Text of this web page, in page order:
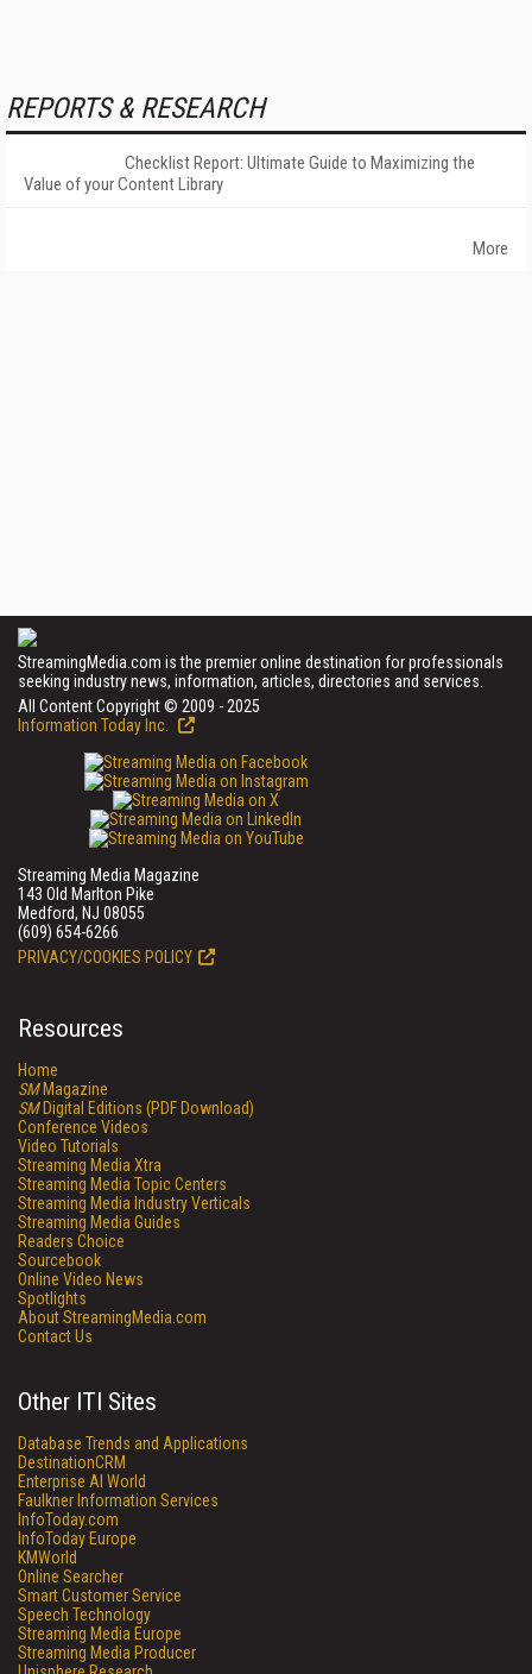
REPORTS & RESEARCH
Checklist Report: Ultimate Guide to Maximizing the
Value of your Content Library
More
StreamingMedia.com is the premier online destination for professionals
seeking industry news, information, articles, directories and services.
All Content Copyright © 2009 - 2025
Information Today Inc.
Streaming Media Magazine
143 Old Marlton Pike
Medford, NJ 08055
(609) 654-6266
PRIVACY/COOKIES POLICY
Resources
Home
SMMagazine
SMDigital Editions (PDF Download)
Conference Videos
Video Tutorials
Streaming Media Xtra
Streaming Media Topic Centers
Streaming Media Industry Verticals
Streaming Media Guides
Readers Choice
Sourcebook
Online Video News
Spotlights
About StreamingMedia.com
Contact Us
Other ITI Sites
Database Trends and Applications
DestinationCRM
Enterprise AI World
Faulkner Information Services
InfoToday.com
InfoToday Europe
KMWorld
Online Searcher
Smart Customer Service
Speech Technology
Streaming Media Europe
Streaming Media Producer